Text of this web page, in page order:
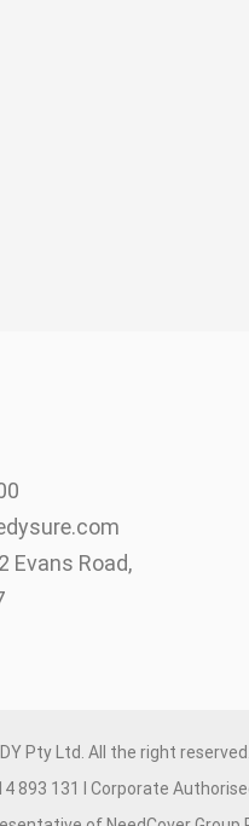
Evans Road,
Pty Ltd. All the right reserved.
893 131 I Corporate